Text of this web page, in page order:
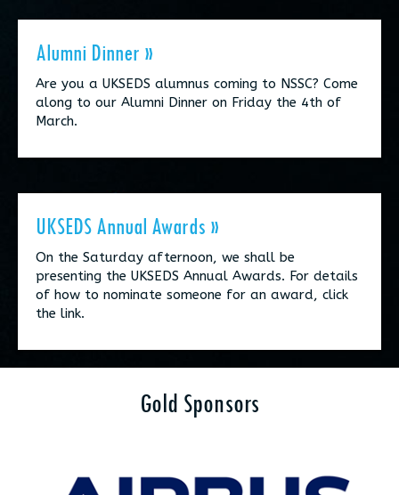
Alumni Dinner »
Are you a UKSEDS alumnus coming to NSSC? Come
along to our Alumni Dinner on Friday the 4th of
March.
UKSEDS Annual Awards »
On the Saturday afternoon, we shall be
presenting the UKSEDS Annual Awards. For details
of how to nominate someone for an award, click
the link.
Gold Sponsors